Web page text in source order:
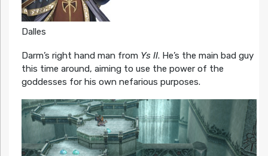
Dalles
Darm’s right hand man from Ys II. He’s the main bad guy
this time around, aiming to use the power of the
goddesses for his own nefarious purposes.